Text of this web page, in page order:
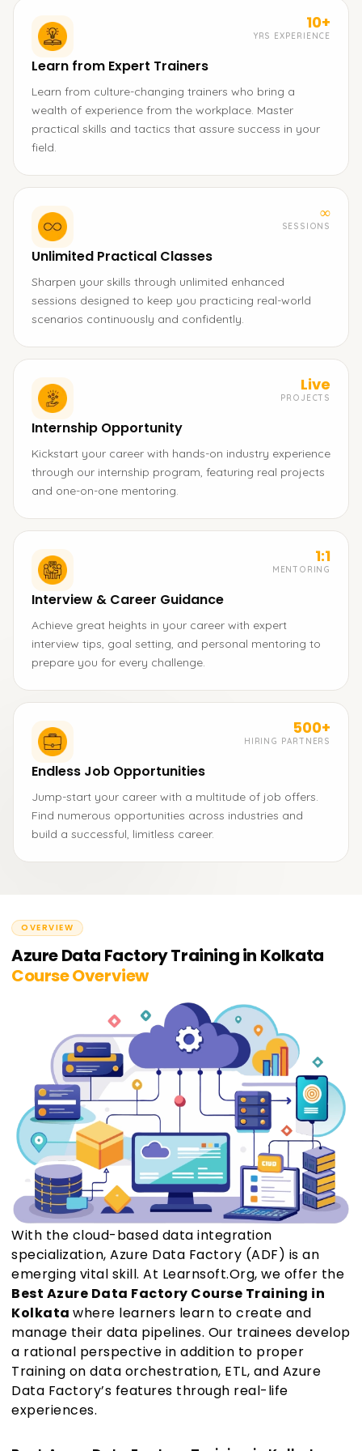
10+
YRS EXPERIENCE
Learn from Expert Trainers
Learn from culture-changing trainers who bring a
wealth of experience from the workplace. Master
practical skills and tactics that assure success in your
field.
∞
SESSIONS
Unlimited Practical Classes
Sharpen your skills through unlimited enhanced
sessions designed to keep you practicing real-world
scenarios continuously and confidently.
Live
PROJECTS
Internship Opportunity
Kickstart your career with hands-on industry experience
through our internship program, featuring real projects
and one-on-one mentoring.
1:1
MENTORING
Interview & Career Guidance
Achieve great heights in your career with expert
interview tips, goal setting, and personal mentoring to
prepare you for every challenge.
500+
HIRING PARTNERS
Endless Job Opportunities
Jump-start your career with a multitude of job offers.
Find numerous opportunities across industries and
build a successful, limitless career.
OVERVIEW
Azure Data Factory Training in Kolkata
Course Overview
With the cloud-based data integration
specialization, Azure Data Factory (ADF) is an
emerging vital skill. At Learnsoft.Org, we offer the
Best Azure Data Factory Course Training in
Kolkata where learners learn to create and
manage their data pipelines. Our trainees develop
a rational perspective in addition to proper
Training on data orchestration, ETL, and Azure
Data Factory’s features through real-life
experiences.